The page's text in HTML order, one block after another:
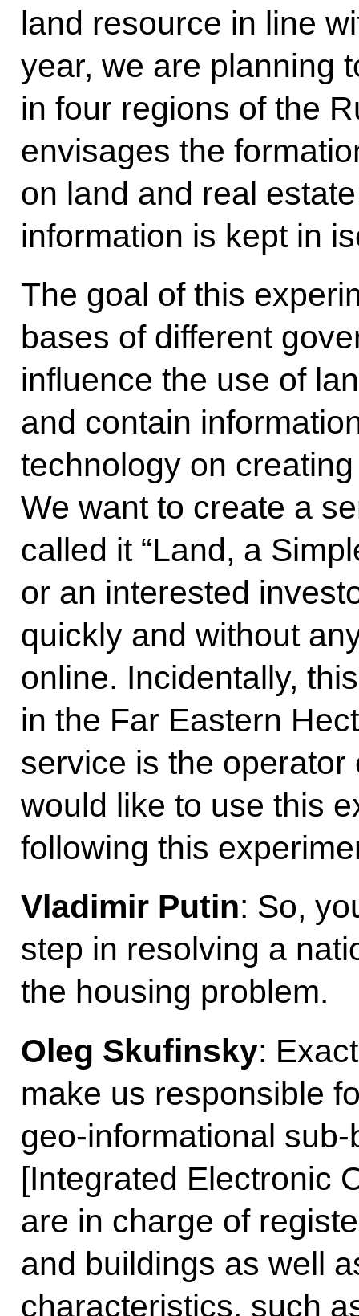
land resource in line
year, we are planning
in four regions of the
envisages the
on land and real
information is kept in
The goal of this
bases of different
influence the use of
and contain
technology on
We want to create a
called it “Land, a
or an interested
quickly and without
online. Incidentally,
in the Far Eastern
service is the operator
would like to use this
following this
Vladimir Putin: So,
step in resolving a
the housing problem.
Oleg Skufinsky:
make us responsible
geo-informational
[Integrated Electronic
are in charge of
and buildings as well
characteristics, such